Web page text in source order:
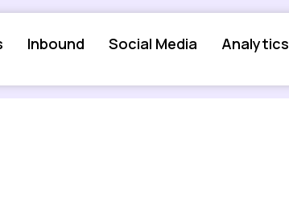
Inbound Social Media Analytics